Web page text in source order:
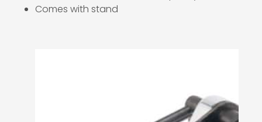
Comes with stand